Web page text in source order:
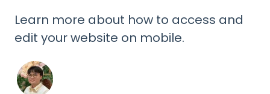
Learn more about how to access and
edit your website on mobile.